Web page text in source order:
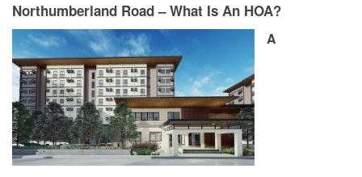
Northumberland Road – What Is An HOA?
A